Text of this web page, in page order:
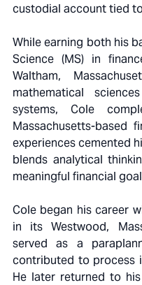
custodial account tied
While earning both his
Science (MS) in
Waltham,
mathematical
systems, Cole
Massachusetts-based
experiences cemented
blends analytical
meaningful financial
Cole began his career
in its Westwood,
served as a
contributed to process
He later returned to